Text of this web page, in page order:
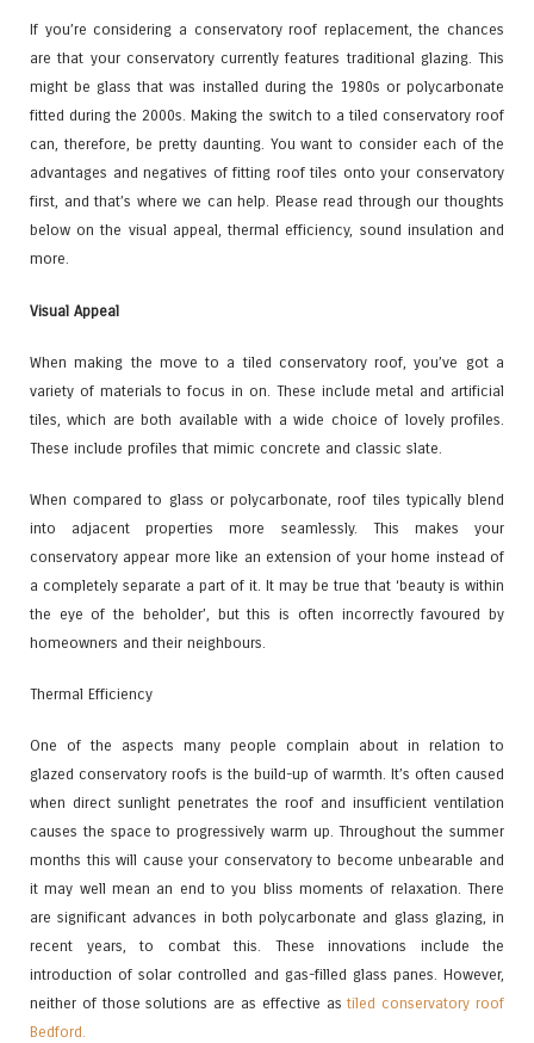
If you’re considering a conservatory roof replacement, the chances
are that your conservatory currently features traditional glazing. This
might be glass that was installed during the 1980s or polycarbonate
fitted during the 2000s. Making the switch to a tiled conservatory roof
can, therefore, be pretty daunting. You want to consider each of the
advantages and negatives of fitting roof tiles onto your conservatory
first, and that’s where we can help. Please read through our thoughts
below on the visual appeal, thermal efficiency, sound insulation and
more.
Visual Appeal
When making the move to a tiled conservatory roof, you’ve got a
variety of materials to focus in on. These include metal and artificial
tiles, which are both available with a wide choice of lovely profiles.
These include profiles that mimic concrete and classic slate.
When compared to glass or polycarbonate, roof tiles typically blend
into adjacent properties more seamlessly. This makes your
conservatory appear more like an extension of your home instead of
a completely separate a part of it. It may be true that ‘beauty is within
the eye of the beholder’, but this is often incorrectly favoured by
homeowners and their neighbours.
Thermal Efficiency
One of the aspects many people complain about in relation to
glazed conservatory roofs is the build-up of warmth. It’s often caused
when direct sunlight penetrates the roof and insufficient ventilation
causes the space to progressively warm up. Throughout the summer
months this will cause your conservatory to become unbearable and
it may well mean an end to you bliss moments of relaxation. There
are significant advances in both polycarbonate and glass glazing, in
recent years, to combat this. These innovations include the
introduction of solar controlled and gas-filled glass panes. However,
neither of those solutions are as effective astiled conservatory roof
Bedford.